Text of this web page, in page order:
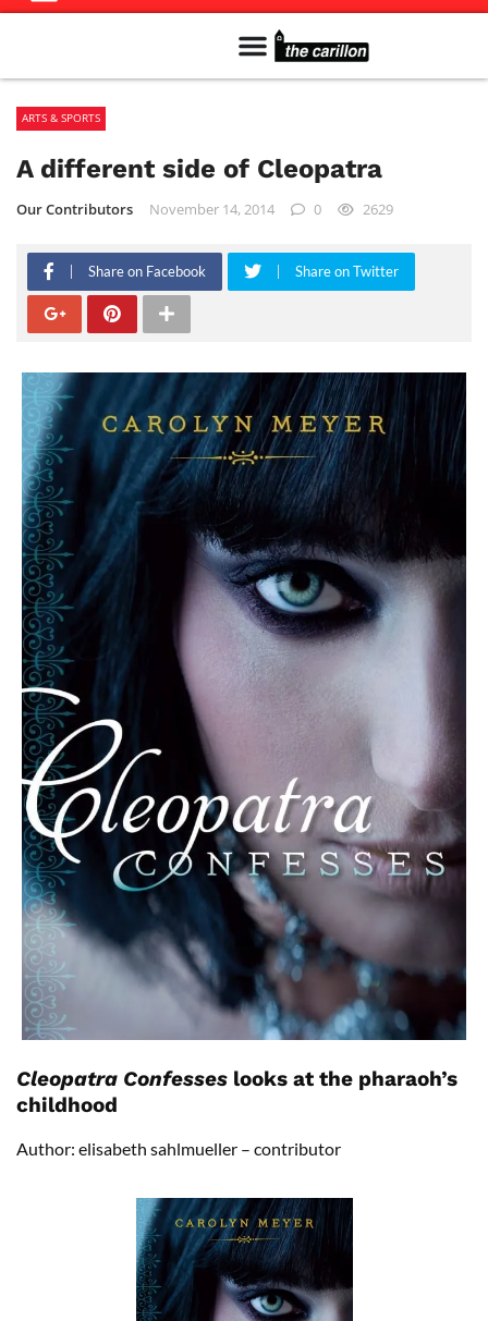
ARTS & SPORTS
A different side of Cleopatra
Our Contributors November 14, 2014 0 2629
Share on Facebook Share on Twitter
Cleopatra Confesses looks at the pharaoh’s
childhood
Author: elisabeth sahlmueller – contributor